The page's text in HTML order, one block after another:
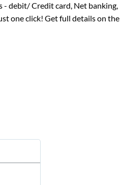
- debit/ Credit card, Net banking,
one click! Get full details on the